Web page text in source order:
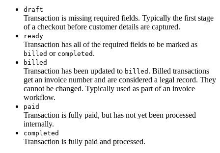
draft
Transaction is missing required fields. Typically the first stage
of a checkout before customer details are captured.
ready
Transaction has all of the required fields to be marked as
billed or completed .
billed
Transaction has been updated to billed . Billed transactions
get an invoice number and are considered a legal record. They
cannot be changed. Typically used as part of an invoice
workflow.
paid
Transaction is fully paid, but has not yet been processed
internally.
completed
Transaction is fully paid and processed.